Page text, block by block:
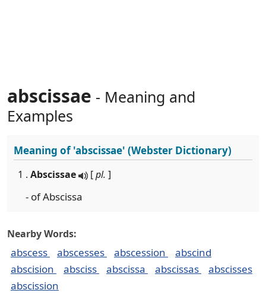
abscissae - Meaning and
Examples
Meaning of'abscissae' (Webster Dictionary)
1 . Abscissae [pl. ]
- of Abscissa
Nearby Words:
abscess abscesses abscession
abscind
abscision
absciss abscissa abscissas
abscisses
abscission